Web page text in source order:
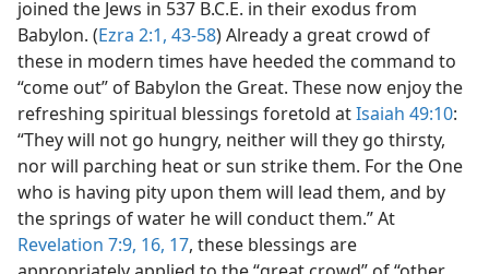
joined the Jews in 537 B.C.E. in their exodus from
Babylon. (Ezra 2:1, 43-58) Already a great crowd of
these in modern times have heeded the command to
“come out” of Babylon the Great. These now enjoy the
refreshing spiritual blessings foretold atIsaiah 49:10:
“They will not go hungry, neither will they go thirsty,
nor will parching heat or sun strike them. For the One
who is having pity upon them will lead them, and by
the springs of water he will conduct them.” At
Revelation 7:9, 16, 17, these blessings are